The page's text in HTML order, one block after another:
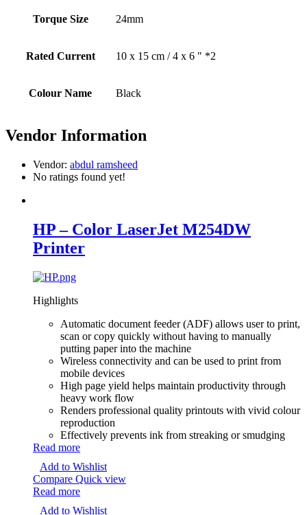
Torque Size 24mm
Rated Current 10 x 15 cm / 4 x 6 " *2
Colour Name Black
Vendor Information
Vendor: abdul ramsheed
No ratings found yet!
HP – Color LaserJet M254DW
Printer
Highlights
Automatic document feeder (ADF) allows user to print,
scan or copy quickly without having to manually
putting paper into the machine
Wireless connectivity and can be used to print from
mobile devices
High page yield helps maintain productivity through
heavy work flow
Renders professional quality printouts with vivid colour
reproduction
Effectively prevents ink from streaking or smudging
Read more
Add to Wishlist
Compare Quick view
Read more
Add to Wishlist